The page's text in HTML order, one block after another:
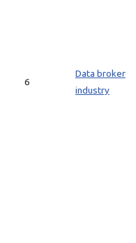
6
Data broker
industry